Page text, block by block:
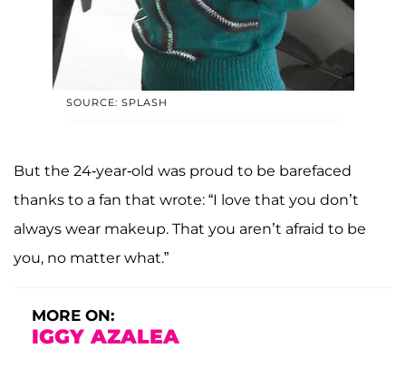
SOURCE: SPLASH
But the 24-year-old was proud to be barefaced
thanks to a fan that wrote: “I love that you don’t
always wear makeup. That you aren’t afraid to be
you, no matter what.”
MORE ON:
IGGY AZALEA